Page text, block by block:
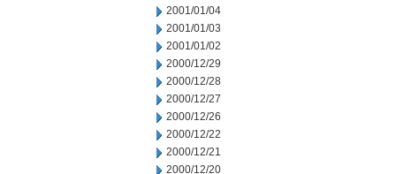
2001/01/04
2001/01/03
2001/01/02
2000/12/29
2000/12/28
2000/12/27
2000/12/26
2000/12/22
2000/12/21
2000/12/20